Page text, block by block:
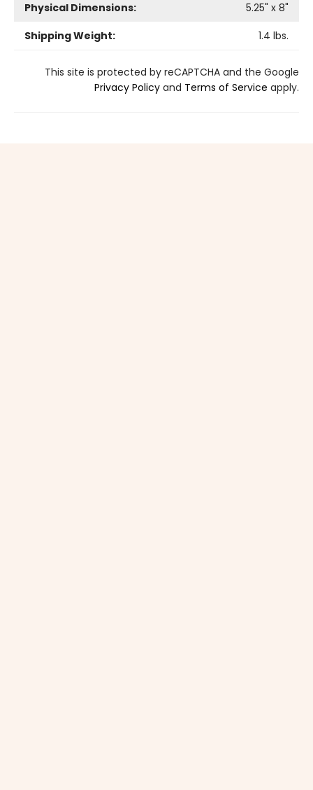
Physical Dimensions:
5.25" x 8"
Shipping Weight:
1.4 lbs.
This site is protected by reCAPTCHA and the Google
Privacy Policy and Terms of Service apply.